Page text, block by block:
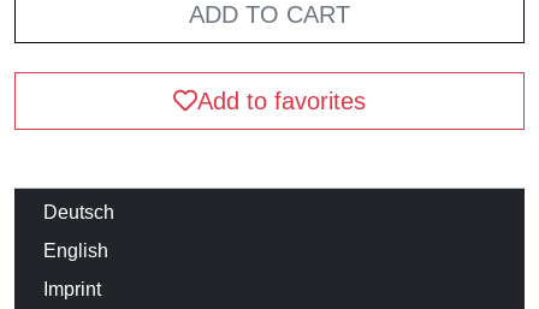
ADD TO CART
Add to favorites
Deutsch
English
Imprint